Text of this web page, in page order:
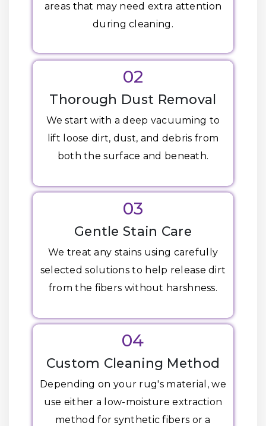
areas that may need extra attention
during cleaning.
02
Thorough Dust Removal
We start with a deep vacuuming to
lift loose dirt, dust, and debris from
both the surface and beneath.
03
Gentle Stain Care
We treat any stains using carefully
selected solutions to help release dirt
from the fibers without harshness.
04
Custom Cleaning Method
Depending on your rug's material, we
use either a low-moisture extraction
method for synthetic fibers or a